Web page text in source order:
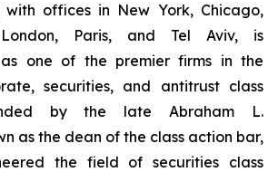
with offices in New York, Chicago,
Paris, and Tel Aviv, is
one of the premier firms in the
securities, and antitrust class
by the late Abraham L.
as the dean of the class action bar,
the field of securities class